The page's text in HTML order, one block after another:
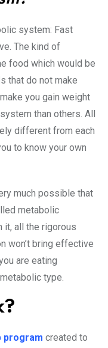
system: Fast
The kind of
food which would be
that do not make
you gain weight
than others. All
different from each
to know your own
much possible that
metabolic
it, all the rigorous
won’t bring effective
are eating
type.
program created to